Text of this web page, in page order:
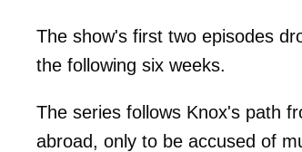
The show's first two episodes
the following six weeks.
The series follows Knox's path
abroad, only to be accused of